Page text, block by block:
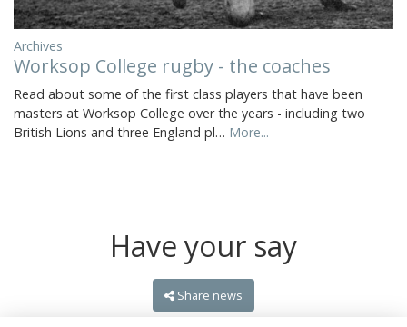
Archives
Worksop College rugby - the coaches
Read about some of the first class players that have been
masters at Worksop College over the years - including two
British Lions and three England pl… More...
Have your say
Share news